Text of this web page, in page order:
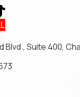
Blvd., Suite 400,